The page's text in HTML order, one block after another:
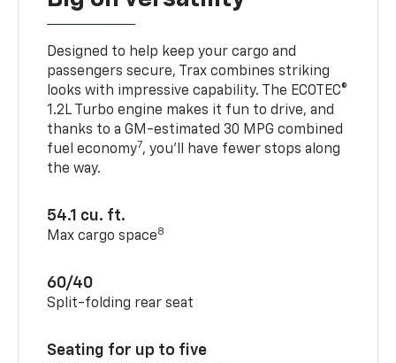
Designed to help keep your cargo and
passengers secure, Trax combines striking
looks with impressive capability. The ECOTEC®
1.2L Turbo engine makes it fun to drive, and
thanks to a GM-estimated 30 MPG combined
fuel economy7, you’ll have fewer stops along
the way.
54.1 cu. ft.
Max cargo space8
60/40
Split-folding rear seat
Seating for up to five